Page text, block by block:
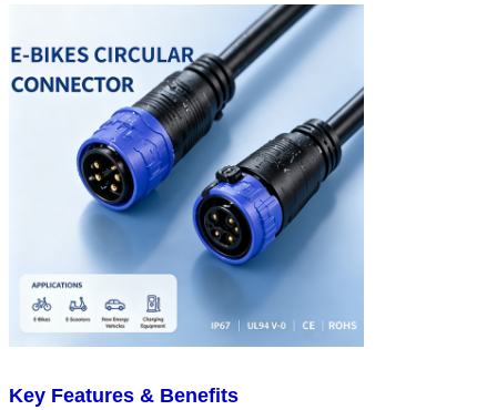
Key Features & Benefits